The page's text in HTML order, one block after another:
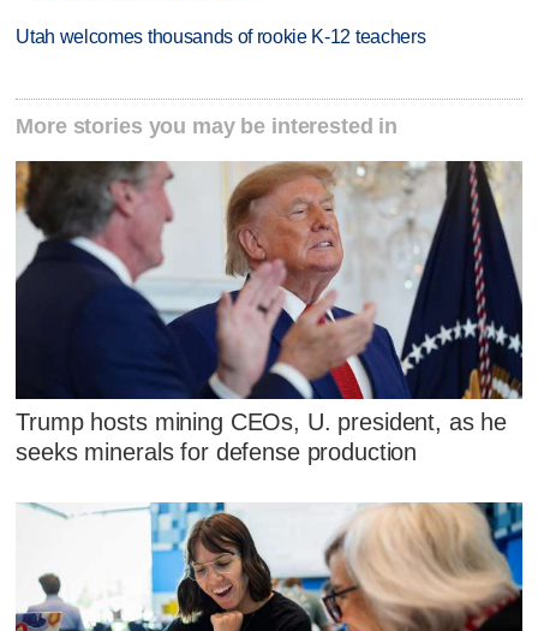
Utah welcomes thousands of rookie K-12 teachers
More stories you may be interested in
Trump hosts mining CEOs, U. president, as he
seeks minerals for defense production